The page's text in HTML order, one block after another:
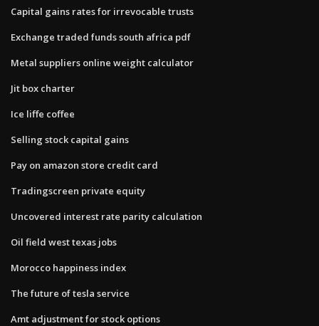
Capital gains rates for irrevocable trusts
Exchange traded funds south africa pdf
Metal suppliers online weight calculator
Jit box charter
Ice liffe coffee
Selling stock capital gains
Pay on amazon store credit card
Tradingscreen private equity
Uncovered interest rate parity calculation
Oil field west texas jobs
Morocco happiness index
The future of tesla service
Amt adjustment for stock options